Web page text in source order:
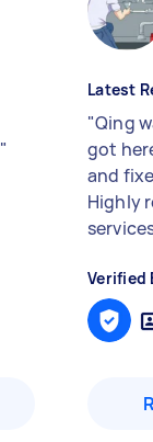
"
Latest
"Qing
got
and
Highly
Verified